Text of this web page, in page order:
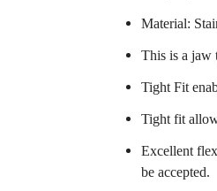
Material:
This is a jaw
Tight Fit
Tight fit
Excellent
be accepted.